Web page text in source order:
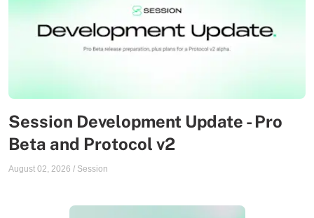
Session Development Update - Pro
Beta and Protocol v2
August 02, 2026 / Session